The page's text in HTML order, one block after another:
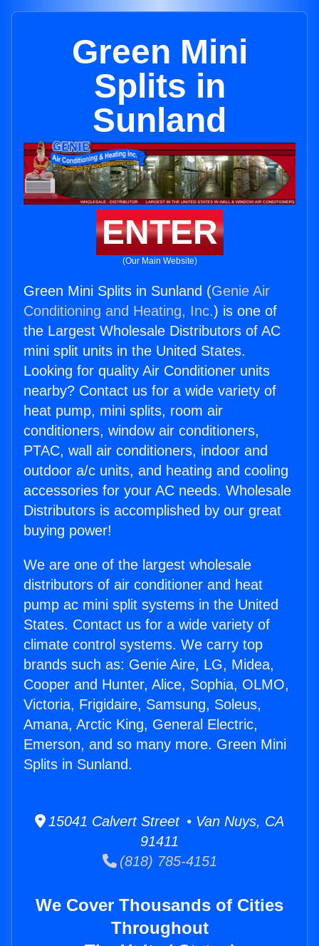
Green Mini
Splits in
Sunland
ENTER
(Our Main Website)
Green Mini Splits in Sunland (Genie Air
Conditioning and Heating, Inc.) is one of
the Largest Wholesale Distributors of AC
mini split units in the United States.
Looking for quality Air Conditioner units
nearby? Contact us for a wide variety of
heat pump, mini splits, room air
conditioners, window air conditioners,
PTAC, wall air conditioners, indoor and
outdoor a/c units, and heating and cooling
accessories for your AC needs. Wholesale
Distributors is accomplished by our great
buying power!
We are one of the largest wholesale
distributors of air conditioner and heat
pump ac mini split systems in the United
States. Contact us for a wide variety of
climate control systems. We carry top
brands such as: Genie Aire, LG, Midea,
Cooper and Hunter, Alice, Sophia, OLMO,
Victoria, Frigidaire, Samsung, Soleus,
Amana, Arctic King, General Electric,
Emerson, and so many more. Green Mini
Splits in Sunland.
15041 Calvert Street • Van Nuys, CA
91411
(818) 785-4151
We Cover Thousands of Cities
Throughout